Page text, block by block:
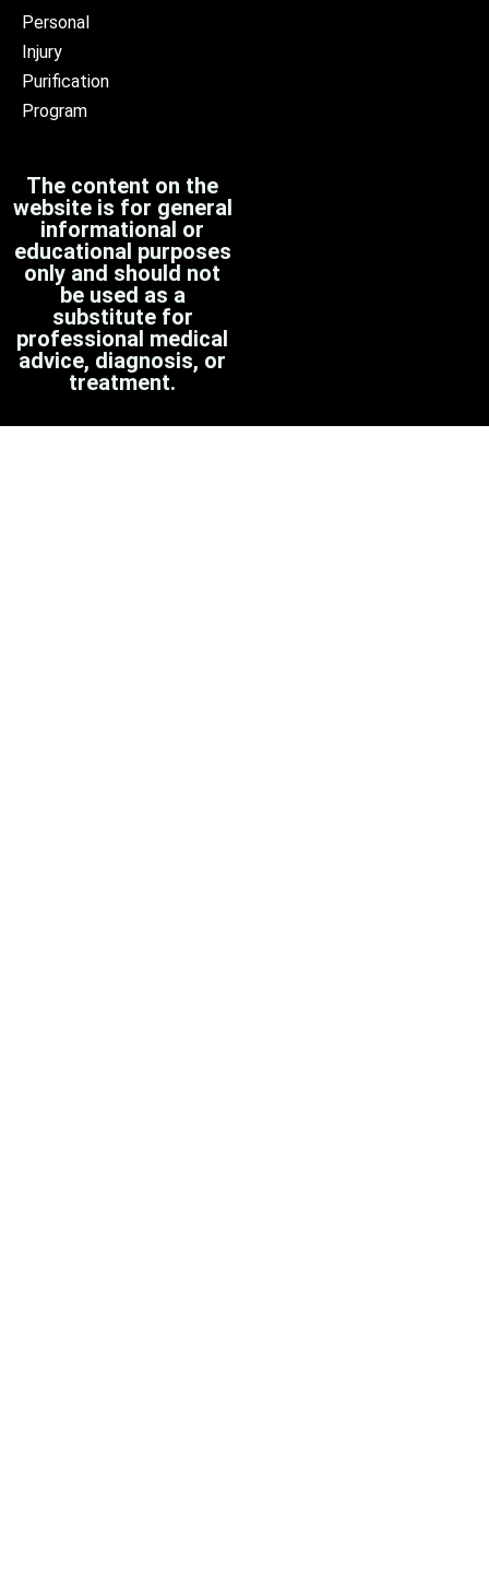
Personal
Injury
Purification
Program
The content on the
website is for general
informational or
educational purposes
only and should not
be used as a
substitute for
professional medical
advice, diagnosis, or
treatment.